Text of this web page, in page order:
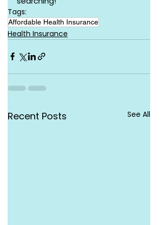
Tags:
Affordable Health Insurance
Health Insurance
Recent Posts See All